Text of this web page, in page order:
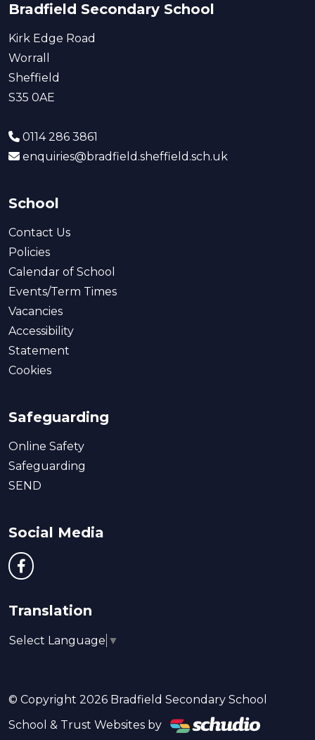
Bradfield Secondary School
Kirk Edge Road
Worrall
Sheffield
S35 0AE
0114 286 3861
enquiries@bradfield.sheffield.sch.uk
School
Contact Us
Policies
Calendar of School
Events/Term Times
Vacancies
Accessibility
Statement
Cookies
Safeguarding
Online Safety
Safeguarding
SEND
Social Media
Translation
Select Language ▼
© Copyright 2026 Bradfield Secondary School
School & Trust Websites by